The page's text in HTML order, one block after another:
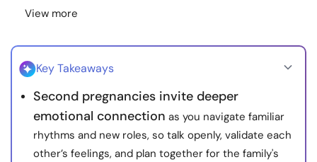
Language
About Us Contact Us
© Copyright 2022. All Rights Reserved.
View more
Key Takeaways
Second pregnancies invite deeper
emotional connection as you navigate familiar
rhythms and new roles, so talk openly, validate each
other’s feelings, and plan together for the family's